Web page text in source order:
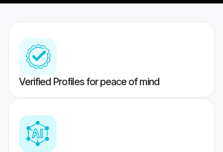
Verified Profiles for peace of mind